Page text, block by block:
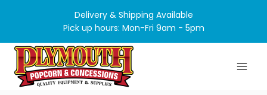
content
Delivery & Shipping Available
Pick up hours: Mon-Fri 9am - 5pm